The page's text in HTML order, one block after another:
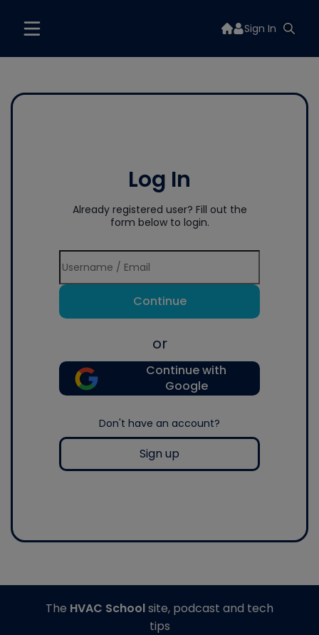
Sign In
Log In
Already registered user? Fill out the
form below to login.
Continue
or
Continue with
Google
Don't have an account?
Sign up
The HVAC Schoolsite, podcast and tech
tips